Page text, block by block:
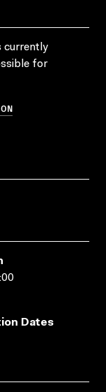
currently
for
Dates